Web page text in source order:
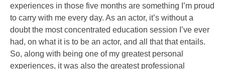
experiences in those five months are something I’m proud
to carry with me every day. As an actor, it’s without a
doubt the most concentrated education session I’ve ever
had, on what it is to be an actor, and all that that entails.
So, along with being one of my greatest personal
experiences, it was also the greatest professional